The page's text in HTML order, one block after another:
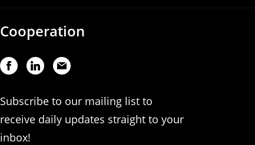
Cooperation
Subscribe to our mailing list to
receive daily updates straight to your
inbox!